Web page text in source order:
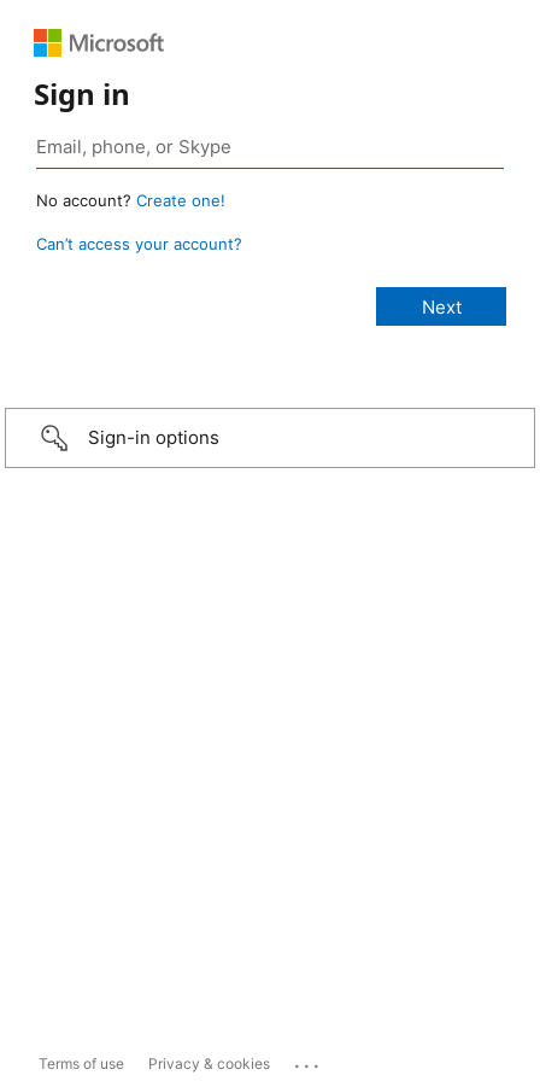
Sign in
No account? Create one!
Can’t access your account?
Sign-in options
Terms of use Privacy & cookies ...